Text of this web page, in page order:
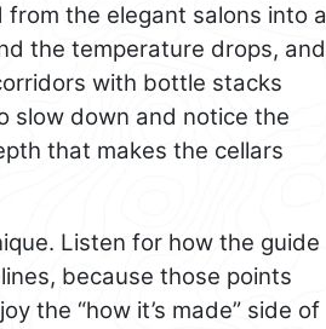
from the elegant salons into a
the temperature drops, and
with bottle stacks
slow down and notice the
that makes the cellars
Listen for how the guide
because those points
the “how it’s made” side of